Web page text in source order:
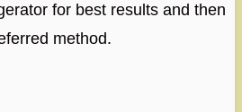
for best results and then
method.